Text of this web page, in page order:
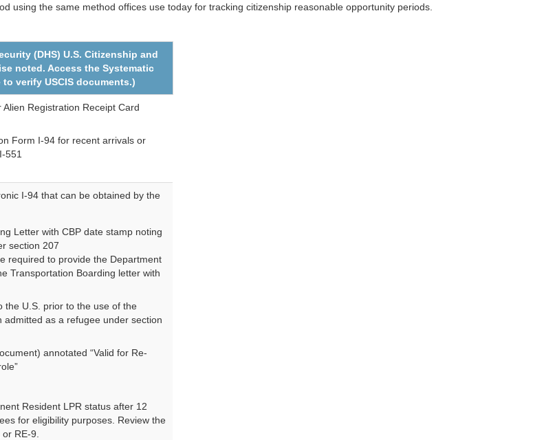
using the same method offices use today for tracking citizenship reasonable opportunity periods.
(DHS) U.S. Citizenship and
noted. Access the Systematic
verify USCIS documents.)
Registration Receipt Card
Form I-94 for recent arrivals or
551
I-94 that can be obtained by the
Letter with CBP date stamp noting
section 207
required to provide the Department
Transportation Boarding letter with
the U.S. prior to the use of the
as a refugee under section
annotated “Valid for Re-
Resident LPR status after 12
for eligibility purposes. Review the
RE-9.